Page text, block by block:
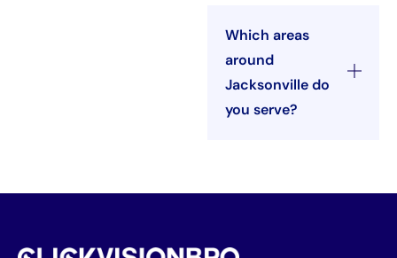
Which areas
around
Jacksonville do
you serve?